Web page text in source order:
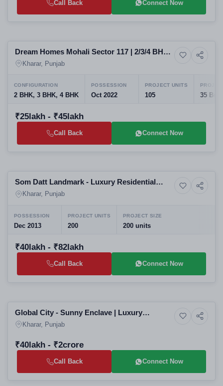
Call Back Connect Now
7+ Photos House
Dream Homes Mohali Sector 117 | 2/3/4 BHK
Floors
Kharar, Punjab
CONFIGURATION
2 BHK, 3 BHK, 4 BHK
POSSESSION
Oct 2022
PROJECT UNITS
105 35
₹25lakh - ₹45lakh
Call Back Connect Now
9+ Photos Apartment
Som Datt Landmark - Luxury Residential
Apartments 2-3-4 BHK
Kharar, Punjab
POSSESSION
Dec 2013
PROJECT UNITS
200
PROJECT SIZE
200 units
₹40lakh - ₹82lakh
Call Back Connect Now
10+ Photos Land
Global City - Sunny Enclave | Luxury
Independent Plots Floors Villas
Kharar, Punjab
₹40lakh - ₹2crore
Call Back Connect Now